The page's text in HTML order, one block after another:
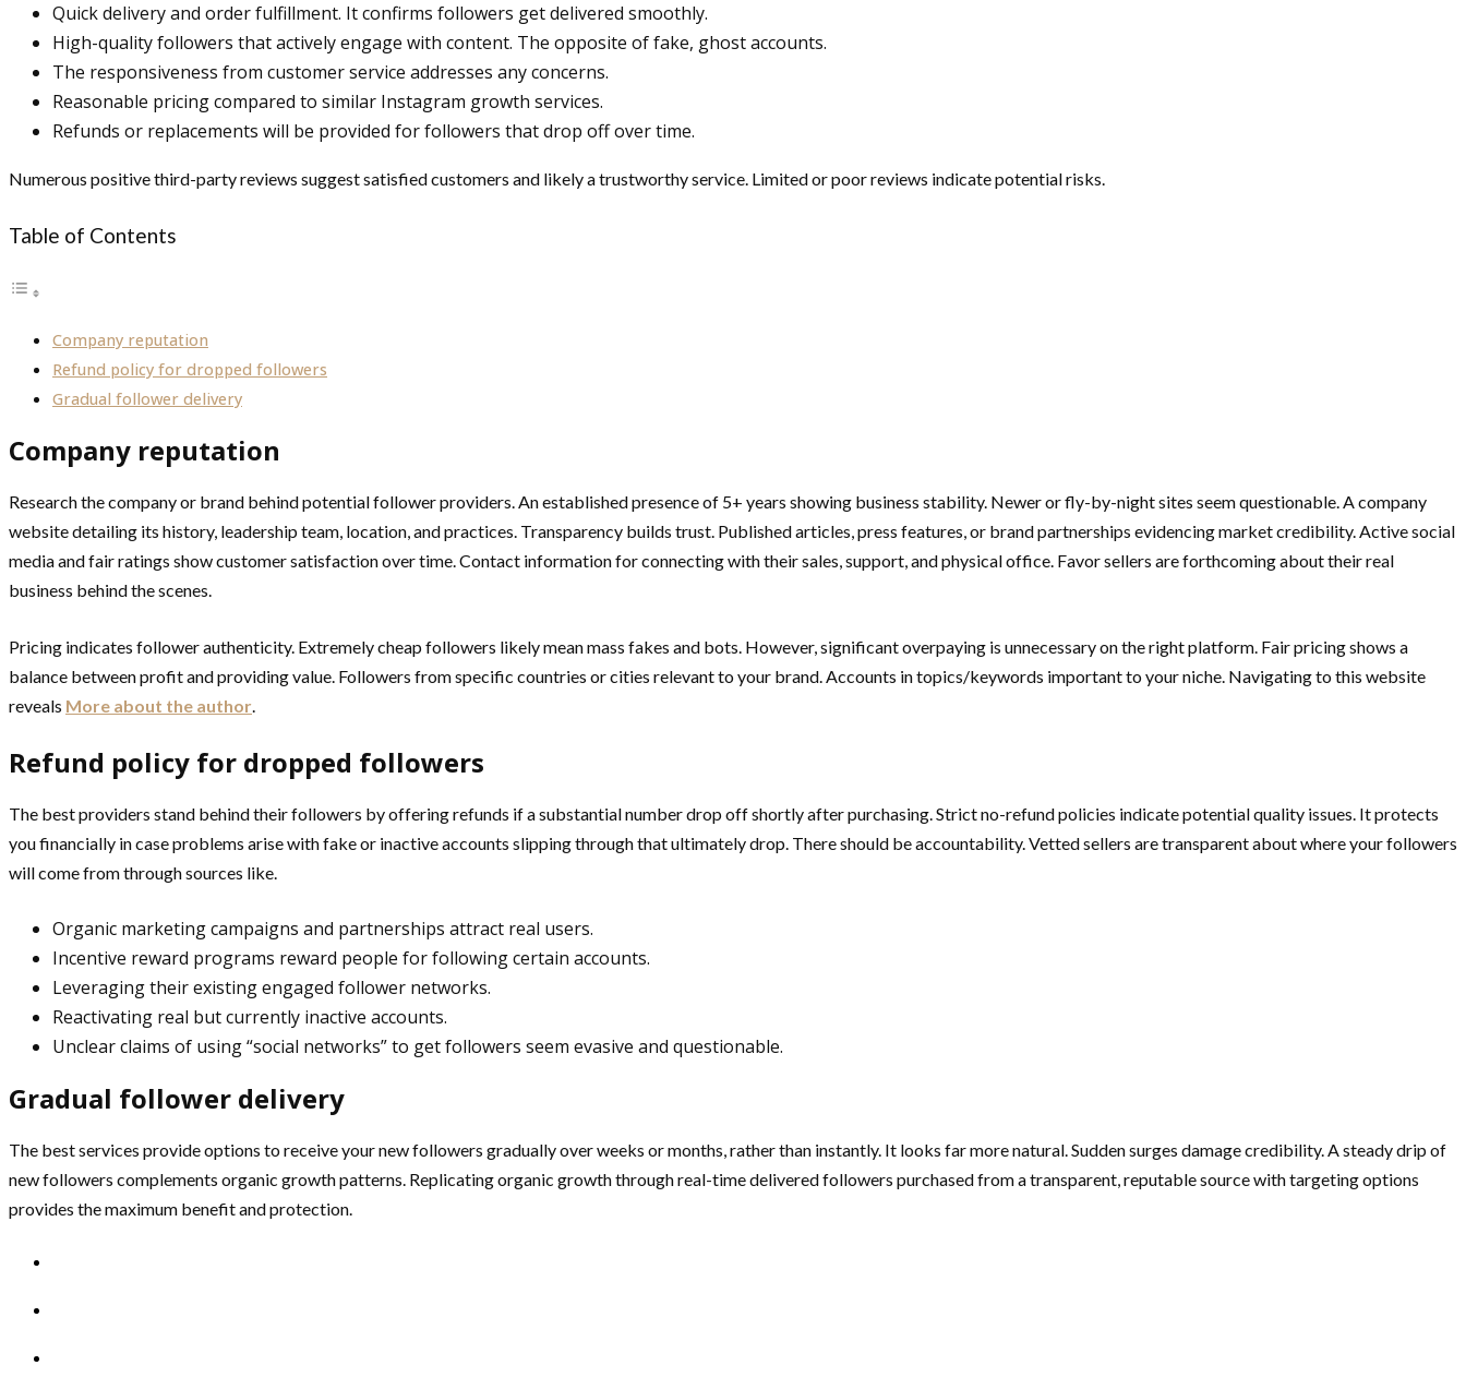
Quick delivery and order fulfillment. It confirms followers get delivered smoothly.
High-quality followers that actively engage with content. The opposite of fake, ghost accounts.
The responsiveness from customer service addresses any concerns.
Reasonable pricing compared to similar Instagram growth services.
Refunds or replacements will be provided for followers that drop off over time.
Numerous positive third-party reviews suggest satisfied customers and likely a trustworthy service. Limited or poor reviews indicate potential risks.
Table of Contents
Company reputation
Refund policy for dropped followers
Gradual follower delivery
Company reputation
Research the company or brand behind potential follower providers. An established presence of 5+ years showing business stability. Newer or fly-by-night sites seem questionable. A company
website detailing its history, leadership team, location, and practices. Transparency builds trust. Published articles, press features, or brand partnerships evidencing market credibility. Active social
media and fair ratings show customer satisfaction over time. Contact information for connecting with their sales, support, and physical office. Favor sellers are forthcoming about their real
business behind the scenes.
Pricing indicates follower authenticity. Extremely cheap followers likely mean mass fakes and bots. However, significant overpaying is unnecessary on the right platform. Fair pricing shows a
balance between profit and providing value. Followers from specific countries or cities relevant to your brand. Accounts in topics/keywords important to your niche. Navigating to this website
reveals More about the author.
Refund policy for dropped followers
The best providers stand behind their followers by offering refunds if a substantial number drop off shortly after purchasing. Strict no-refund policies indicate potential quality issues. It protects
you financially in case problems arise with fake or inactive accounts slipping through that ultimately drop. There should be accountability. Vetted sellers are transparent about where your followers
will come from through sources like.
Organic marketing campaigns and partnerships attract real users.
Incentive reward programs reward people for following certain accounts.
Leveraging their existing engaged follower networks.
Reactivating real but currently inactive accounts.
Unclear claims of using “social networks” to get followers seem evasive and questionable.
Gradual follower delivery
The best services provide options to receive your new followers gradually over weeks or months, rather than instantly. It looks far more natural. Sudden surges damage credibility. A steady drip of
new followers complements organic growth patterns. Replicating organic growth through real-time delivered followers purchased from a transparent, reputable source with targeting options
provides the maximum benefit and protection.